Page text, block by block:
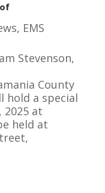
, EMS
Stevenson,
County
hold a special
2025 at
held at